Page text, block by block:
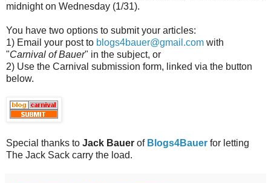
midnight on Wednesday (1/31).
You have two options to submit your articles:
1) Email your post to blogs4bauer@gmail.com with
"Carnival of Bauer" in the subject, or
2) Use the Carnival submission form, linked via the button
below.
Special thanks to Jack Bauer of Blogs4Bauer for letting
The Jack Sack carry the load.